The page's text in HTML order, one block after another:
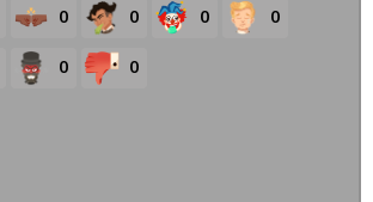
0 0 0 0
0 0